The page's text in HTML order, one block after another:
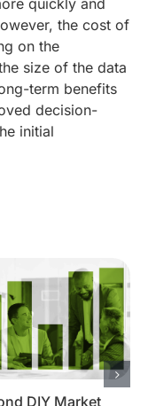
the cost of
on the
size of the data
term benefits
decision-
initial
DIY Market